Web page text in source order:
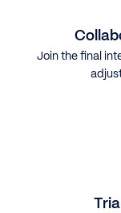
Join the final